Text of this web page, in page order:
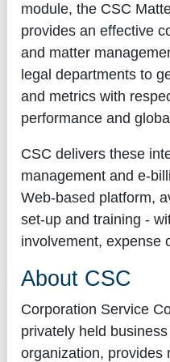
module, the CSC
provides an effective
and matter
legal departments to
and metrics with
performance and
CSC delivers these
management and e-
Web-based platform,
set-up and training -
involvement, expense
About CSC
Corporation Service
privately held
organization, provides